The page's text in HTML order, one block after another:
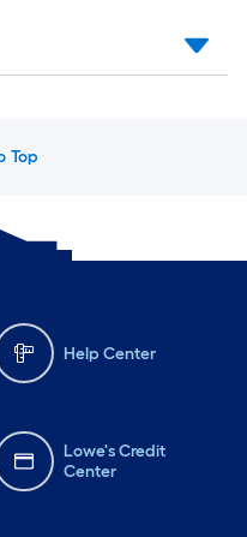
Top
Help Center
Lowe's Credit
Center